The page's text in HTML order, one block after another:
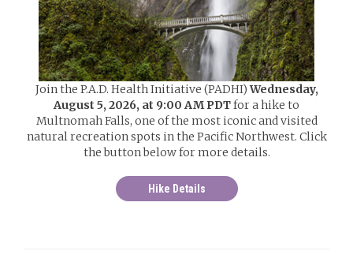
Join the P.A.D. Health Initiative (PADHI)Wednesday,
August 5, 2026, at 9:00 AM PDTfor a hike to
Multnomah Falls, one of the most iconic and visited
natural recreation spots in the Pacific Northwest. Click
the button below for more details.
Hike Details